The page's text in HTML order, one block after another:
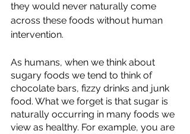
they would never naturally come
across these foods without human
intervention.
As humans, when we think about
sugary foods we tend to think of
chocolate bars, fizzy drinks and junk
food. What we forget is that sugar is
naturally occurring in many foods we
view as healthy. For example, you are